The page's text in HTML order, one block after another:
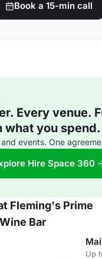
Book a 15-min call
Every venue.
what you spend.
events. One
Hire Space 360
Fleming's Prime
Bar
Up